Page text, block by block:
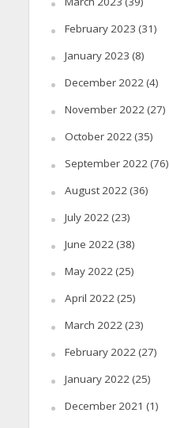
February 2023 (31)
January 2023 (8)
December 2022(4)
November 2022(27)
October 2022(35)
September 2022(76)
August 2022(36)
July 2022(23)
June 2022(38)
May 2022(25)
April 2022(25)
March 2022(23)
February 2022(27)
January 2022(25)
December 2021 (1)